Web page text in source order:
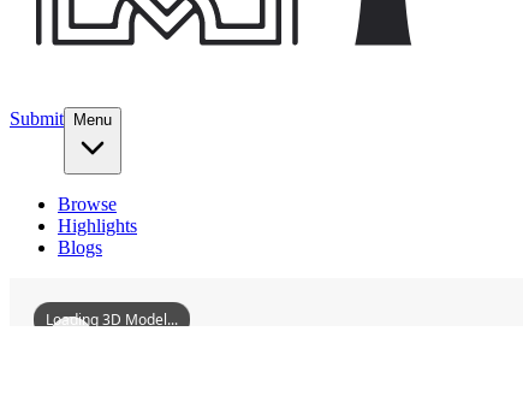
Submit Menu
Browse
Highlights
Blogs
Loading 3D Model...